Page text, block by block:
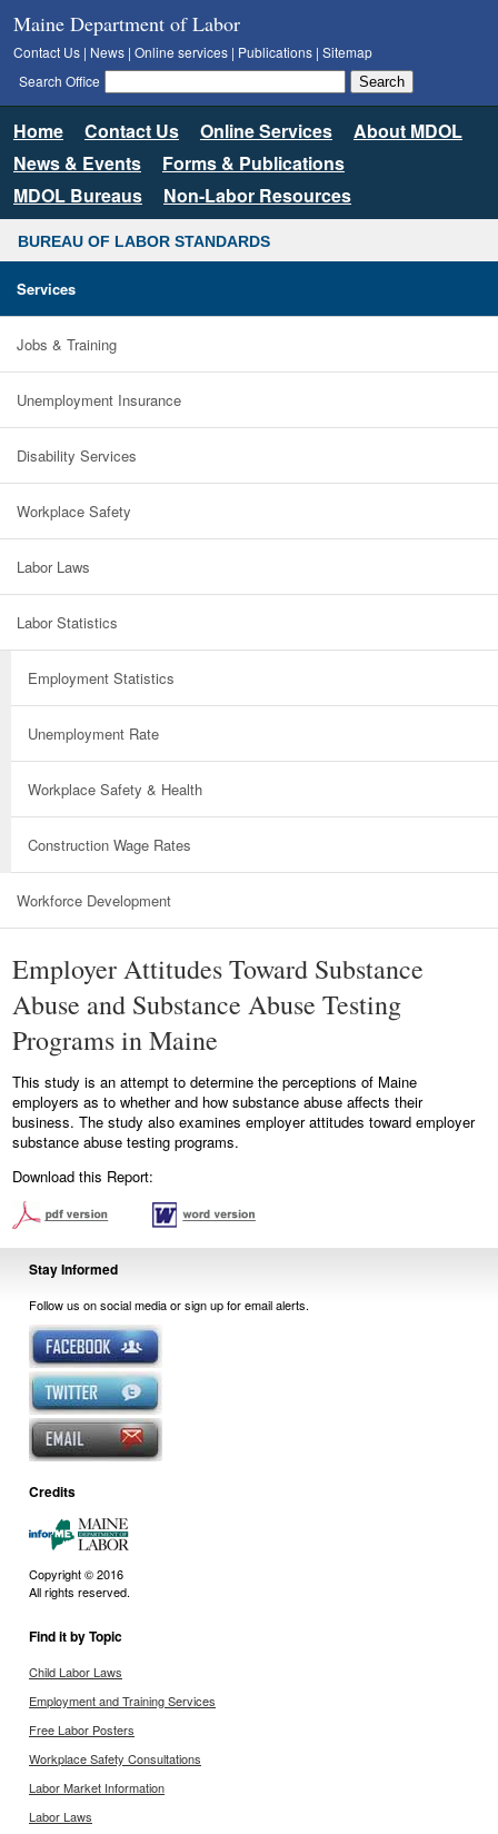
Maine Department of Labor
Contact Us | News | Online services | Publications | Sitemap
Search Office
Home Contact Us Online Services
About MDOL
News & Events
Forms & Publications
MDOL Bureaus
Non-Labor Resources
BUREAU OF LABOR STANDARDS
Services
Jobs & Training
Unemployment Insurance
Disability Services
Workplace Safety
Labor Laws
Labor Statistics
Employment Statistics
Unemployment Rate
Workplace Safety & Health
Construction Wage Rates
Workforce Development
Employer Attitudes Toward Substance
Abuse and Substance Abuse Testing
Programs in Maine
This study is an attempt to determine the perceptions of Maine
employers as to whether and how substance abuse affects their
business. The study also examines employer attitudes toward employer
substance abuse testing programs.
Download this Report:
Stay Informed
Follow us on social media or sign up for email alerts.
Credits
Copyright © 2016
All rights reserved.
Find it by Topic
Child Labor Laws
Employment and Training Services
Free Labor Posters
Workplace Safety Consultations
Labor Market Information
Labor Laws